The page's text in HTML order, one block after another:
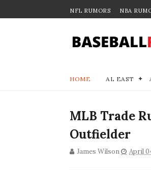
NFL RUMORS NBA
HOME AL EAST
MLB Trade
Outfielder
James Wilson April